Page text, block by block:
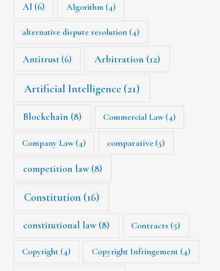
AI (6) Algorithm (4)
alternative dispute resolution (4)
Antitrust (6) Arbitration (12)
Artificial Intelligence (21)
Blockchain (8) Commercial Law(4)
Company Law(4) comparative (5)
competition law(8)
Constitution (16)
constitutional law(8) Contracts (5)
Copyright (4) Copyright Infringement(4)